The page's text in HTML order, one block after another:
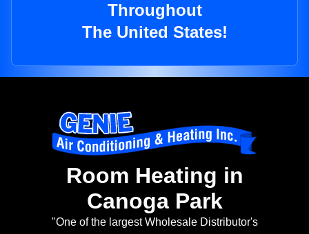
Throughout
The United States!
Room Heating in
Canoga Park
"One of the largest Wholesale Distributor's